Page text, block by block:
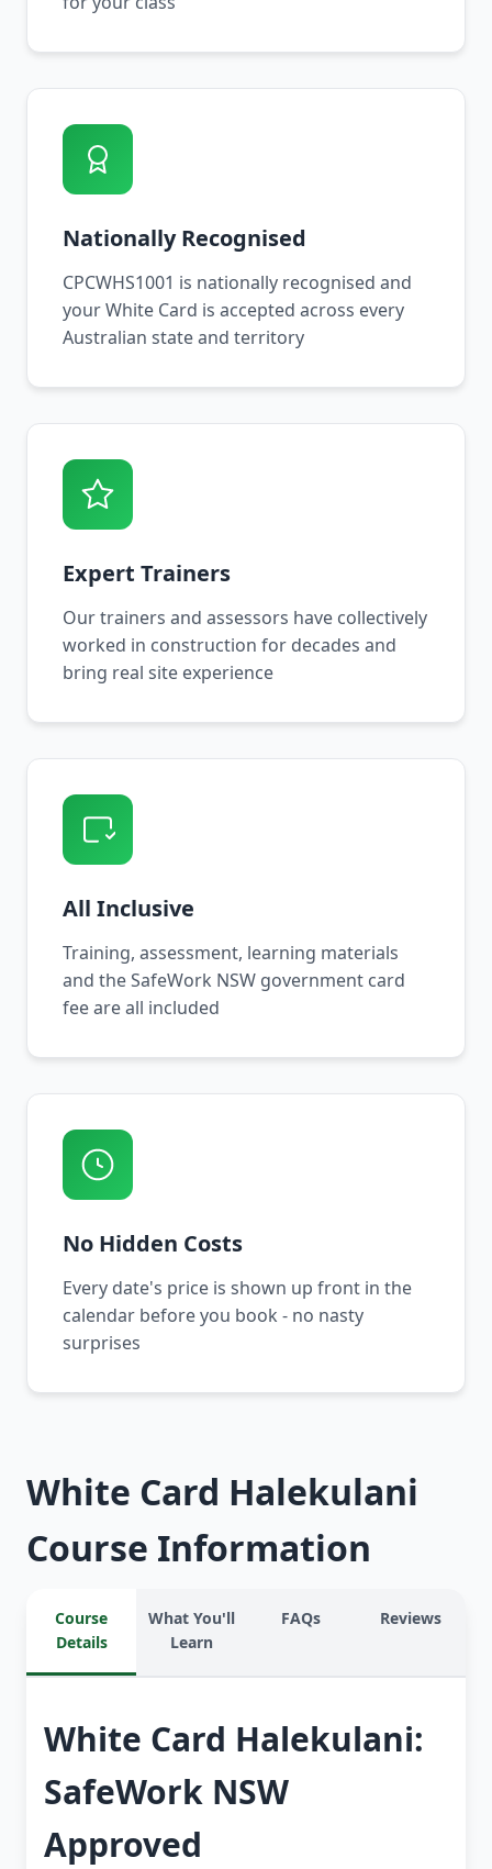
Nationally Recognised
CPCWHS1001 is nationally recognised and
your White Card is accepted across every
Australian state and territory
Expert Trainers
Our trainers and assessors have collectively
worked in construction for decades and
bring real site experience
All Inclusive
Training, assessment, learning materials
and the SafeWork NSW government card
fee are all included
No Hidden Costs
Every date's price is shown up front in the
calendar before you book - no nasty
surprises
White Card Halekulani
Course Information
Course
Details
What You'll
Learn
FAQs Reviews
White Card Halekulani:
SafeWork NSW
Approved